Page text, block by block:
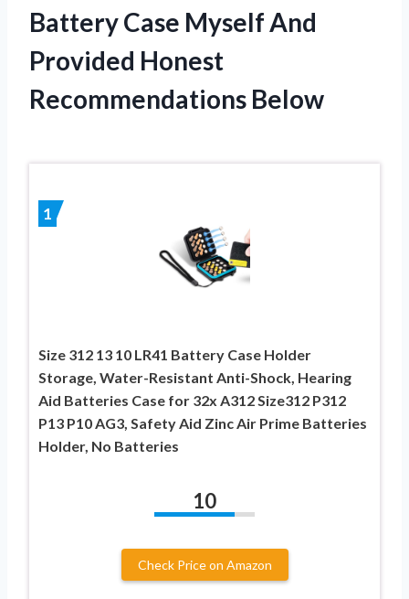
Battery Case Myself And
Provided Honest
Recommendations Below
1
Size 312 13 10 LR41 Battery Case Holder
Storage, Water-Resistant Anti-Shock, Hearing
Aid Batteries Case for 32x A312 Size312 P312
P13 P10 AG3, Safety Aid Zinc Air Prime Batteries
Holder, No Batteries
10
Check Price on Amazon